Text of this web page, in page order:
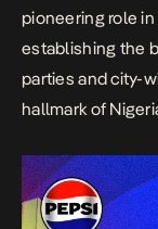
pioneering role
establishing the
parties and city-
hallmark of